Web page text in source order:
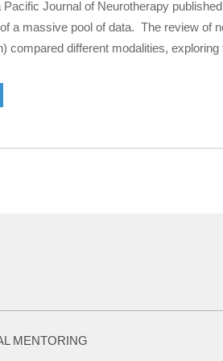
Pacific Journal of Neurotherapy
a massive pool of data. The review of
compared different modalities,
MENTORING